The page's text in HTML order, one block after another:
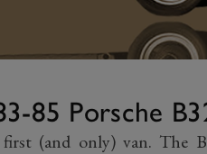
85 Porsche
first (and only) van. The